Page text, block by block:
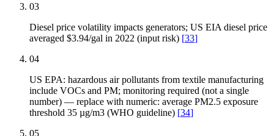
03
Diesel price volatility impacts generators; US EIA diesel price
averaged $3.94/gal in 2022 (input risk) [33]
04
US EPA: hazardous air pollutants from textile manufacturing
include VOCs and PM; monitoring required (not a single
number) — replace with numeric: average PM2.5 exposure
threshold 35 µg/m3 (WHO guideline) [34]
05